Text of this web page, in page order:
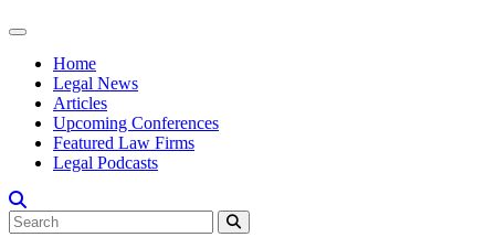
Home
Legal News
Articles
Upcoming Conferences
Featured Law Firms
Legal Podcasts